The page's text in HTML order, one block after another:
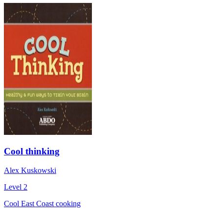
Cool thinking
Alex Kuskowski
Level 2
Cool East Coast cooking